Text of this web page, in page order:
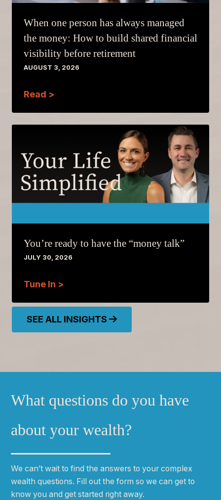
When one person has always managed
the money: How to build shared financial
visibility before retirement
AUGUST 3, 2026
Read >
You’re ready to have the “money talk”
JULY 30, 2026
Tune In >
SEE ALL INSIGHTS
What questions do you have
about your wealth?
We canʼt wait to find the answers to your complex
wealth questions. Fill out the form so we can get to
know you and get started right away.